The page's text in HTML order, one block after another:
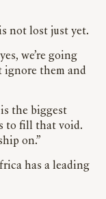
not lost just yet.
we’re going
ignore them and
is the biggest
to fill that void.
on.”
has a leading